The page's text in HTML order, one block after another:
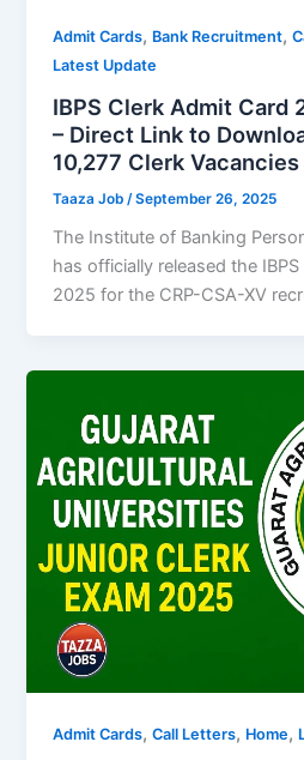
Admit Cards, Bank Recruitment,
Latest Update
IBPS Clerk Admit Card
– Direct Link to
10,277 Clerk Vacancies
Taaza Job /September 26, 2025
The Institute of Banking
has officially released the
2025 for the CRP-CSA-XV
Admit Cards,Call Letters, Home,